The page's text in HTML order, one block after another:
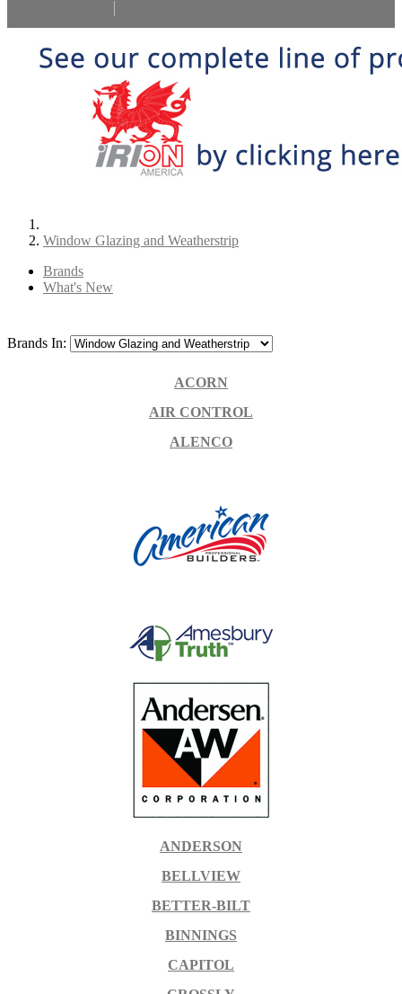
Window Glazing and Weatherstrip
Brands
What's New
Brands In:
ACORN
AIR CONTROL
ALENCO
ANDERSON
BELLVIEW
BETTER-BILT
BINNINGS
CAPITOL